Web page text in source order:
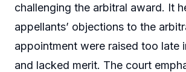
challenging the arbitral award. It
appellants’ objections to the
appointment were raised too late
and lacked merit. The court